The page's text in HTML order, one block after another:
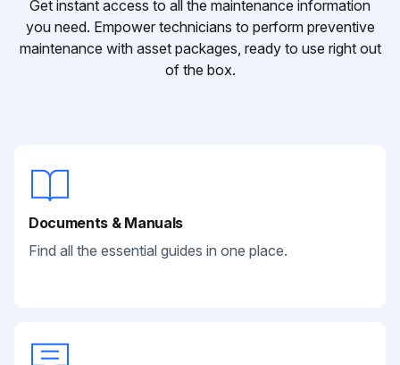
Get instant access to all the maintenance information
you need. Empower technicians to perform preventive
maintenance with asset packages, ready to use right out
of the box.
Documents & Manuals
Find all the essential guides in one place.